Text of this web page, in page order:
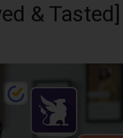
& Tasted]